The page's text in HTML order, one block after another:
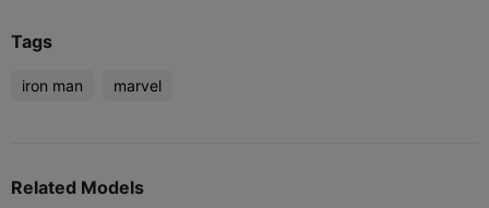
Tags
iron man marvel
Related Models